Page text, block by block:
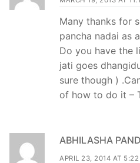
Many thanks for
pancha nadai as
Do you have the
jati goes
sure though )
of how to do it –
ABHILASHA
APRIL 23, 2014 AT